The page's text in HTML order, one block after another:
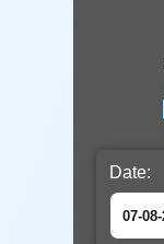
Date: